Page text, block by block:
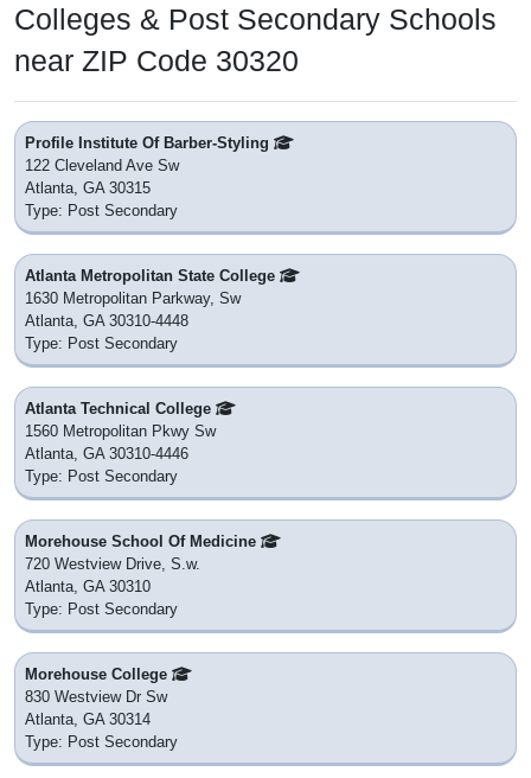
Colleges & Post Secondary Schools
near ZIP Code 30320
Profile Institute Of Barber-Styling
122 Cleveland Ave Sw
Atlanta, GA 30315
Type: Post Secondary
Atlanta Metropolitan State College
1630 Metropolitan Parkway, Sw
Atlanta, GA 30310-4448
Type: Post Secondary
Atlanta Technical College
1560 Metropolitan Pkwy Sw
Atlanta, GA 30310-4446
Type: Post Secondary
Morehouse School Of Medicine
720 Westview Drive, S.w.
Atlanta, GA 30310
Type: Post Secondary
Morehouse College
830 Westview Dr Sw
Atlanta, GA 30314
Type: Post Secondary